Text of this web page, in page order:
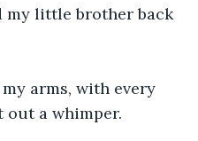
my little brother back
arms, with every
out a whimper.